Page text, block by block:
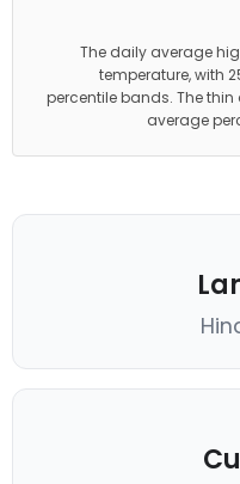
The daily average
temperature, with
percentile bands. The
average